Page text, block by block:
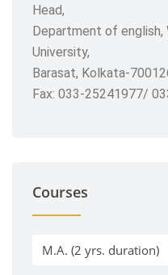
Head,
Department of
University,
Barasat, Kolkata-
Fax: 033-25241977/
Courses
M.A. (2 yrs. duration)